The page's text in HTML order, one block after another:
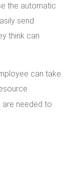
the automatic
send
think can
can take
are needed to